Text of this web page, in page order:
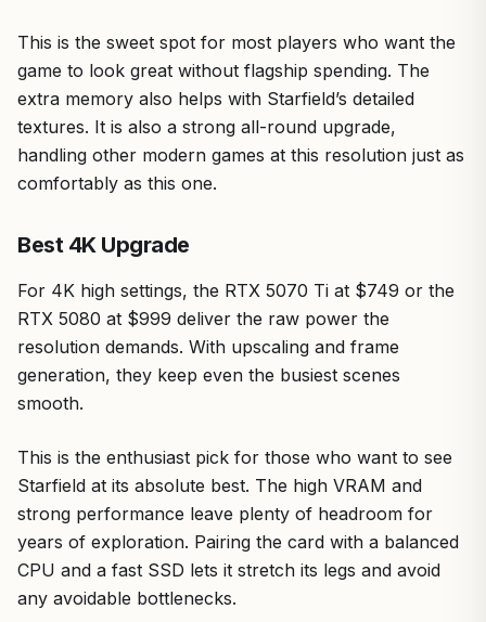
This is the sweet spot for most players who want the
game to look great without flagship spending. The
extra memory also helps with Starfield’s detailed
textures. It is also a strong all-round upgrade,
handling other modern games at this resolution just as
comfortably as this one.
Best 4K Upgrade
For 4K high settings, the RTX 5070 Ti at $749 or the
RTX 5080 at $999 deliver the raw power the
resolution demands. With upscaling and frame
generation, they keep even the busiest scenes
smooth.
This is the enthusiast pick for those who want to see
Starfield at its absolute best. The high VRAM and
strong performance leave plenty of headroom for
years of exploration. Pairing the card with a balanced
CPU and a fast SSD lets it stretch its legs and avoid
any avoidable bottlenecks.